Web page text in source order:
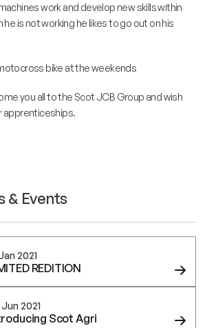
work and develop new skills within
he is not working he likes to go out on his
bike at the weekends
you all to the Scot JCB Group and wish
apprenticeships.
& Events
2021
REDITION
2021
Scot Agri